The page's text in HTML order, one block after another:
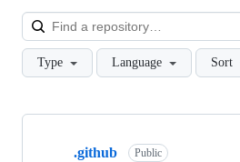
Type Language Sort
Showing
.github Public